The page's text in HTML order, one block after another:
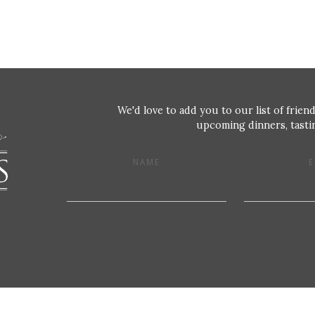
We'd love to add you to our list of
upcoming dinners,
NAME